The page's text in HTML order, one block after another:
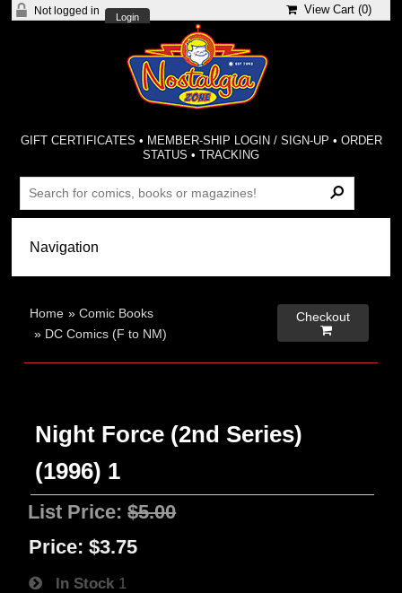
Not logged in
Login
View Cart (0)
GIFT CERTIFICATES • MEMBER-SHIP LOGIN / SIGN-UP • ORDER
STATUS •TRACKING
Home »Comic Books
» DC Comics (F to NM)
Checkout

Night Force (2nd Series)
(1996) 1
List Price:$5.00
Price: $3.75
In Stock 1